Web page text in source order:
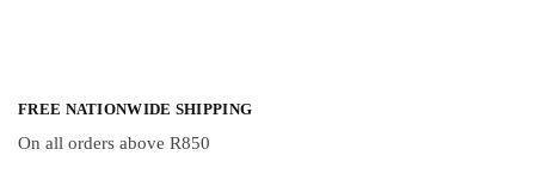
FREE NATIONWIDE SHIPPING
On all orders above R850